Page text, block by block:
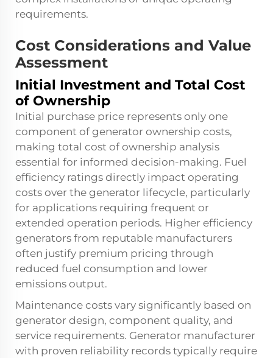
requirements.
Cost Considerations and Value
Assessment
Initial Investment and Total Cost
of Ownership
Initial purchase price represents only one
component of generator ownership costs,
making total cost of ownership analysis
essential for informed decision-making. Fuel
efficiency ratings directly impact operating
costs over the generator lifecycle, particularly
for applications requiring frequent or
extended operation periods. Higher efficiency
generators from reputable manufacturers
often justify premium pricing through
reduced fuel consumption and lower
emissions output.
Maintenance costs vary significantly based on
generator design, component quality, and
service requirements. Generator manufacturer
with proven reliability records typically require